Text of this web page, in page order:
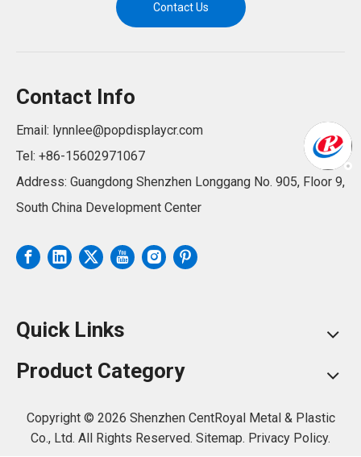
Contact Us
Contact Info
Email: lynnlee@popdisplaycr.com
Tel: +86-15602971067
Address: Guangdong Shenzhen Longgang No. 905, Floor 9,
South China Development Center
Quick Links
Product Category
Copyright © 2026 Shenzhen CentRoyal Metal & Plastic
Co., Ltd. All Rights Reserved. Sitemap. Privacy Policy.